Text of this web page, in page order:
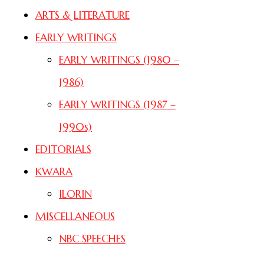
ARTS & LITERATURE
EARLY WRITINGS
EARLY WRITINGS (1980 –
1986)
EARLY WRITINGS (1987 –
1990s)
EDITORIALS
KWARA
ILORIN
MISCELLANEOUS
NBC SPEECHES